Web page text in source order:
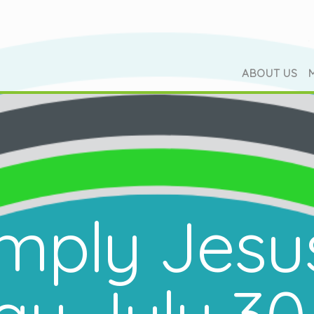
ABOUT US